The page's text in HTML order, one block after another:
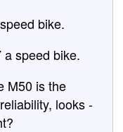
bike.
speed bike.
M50 is the
looks -